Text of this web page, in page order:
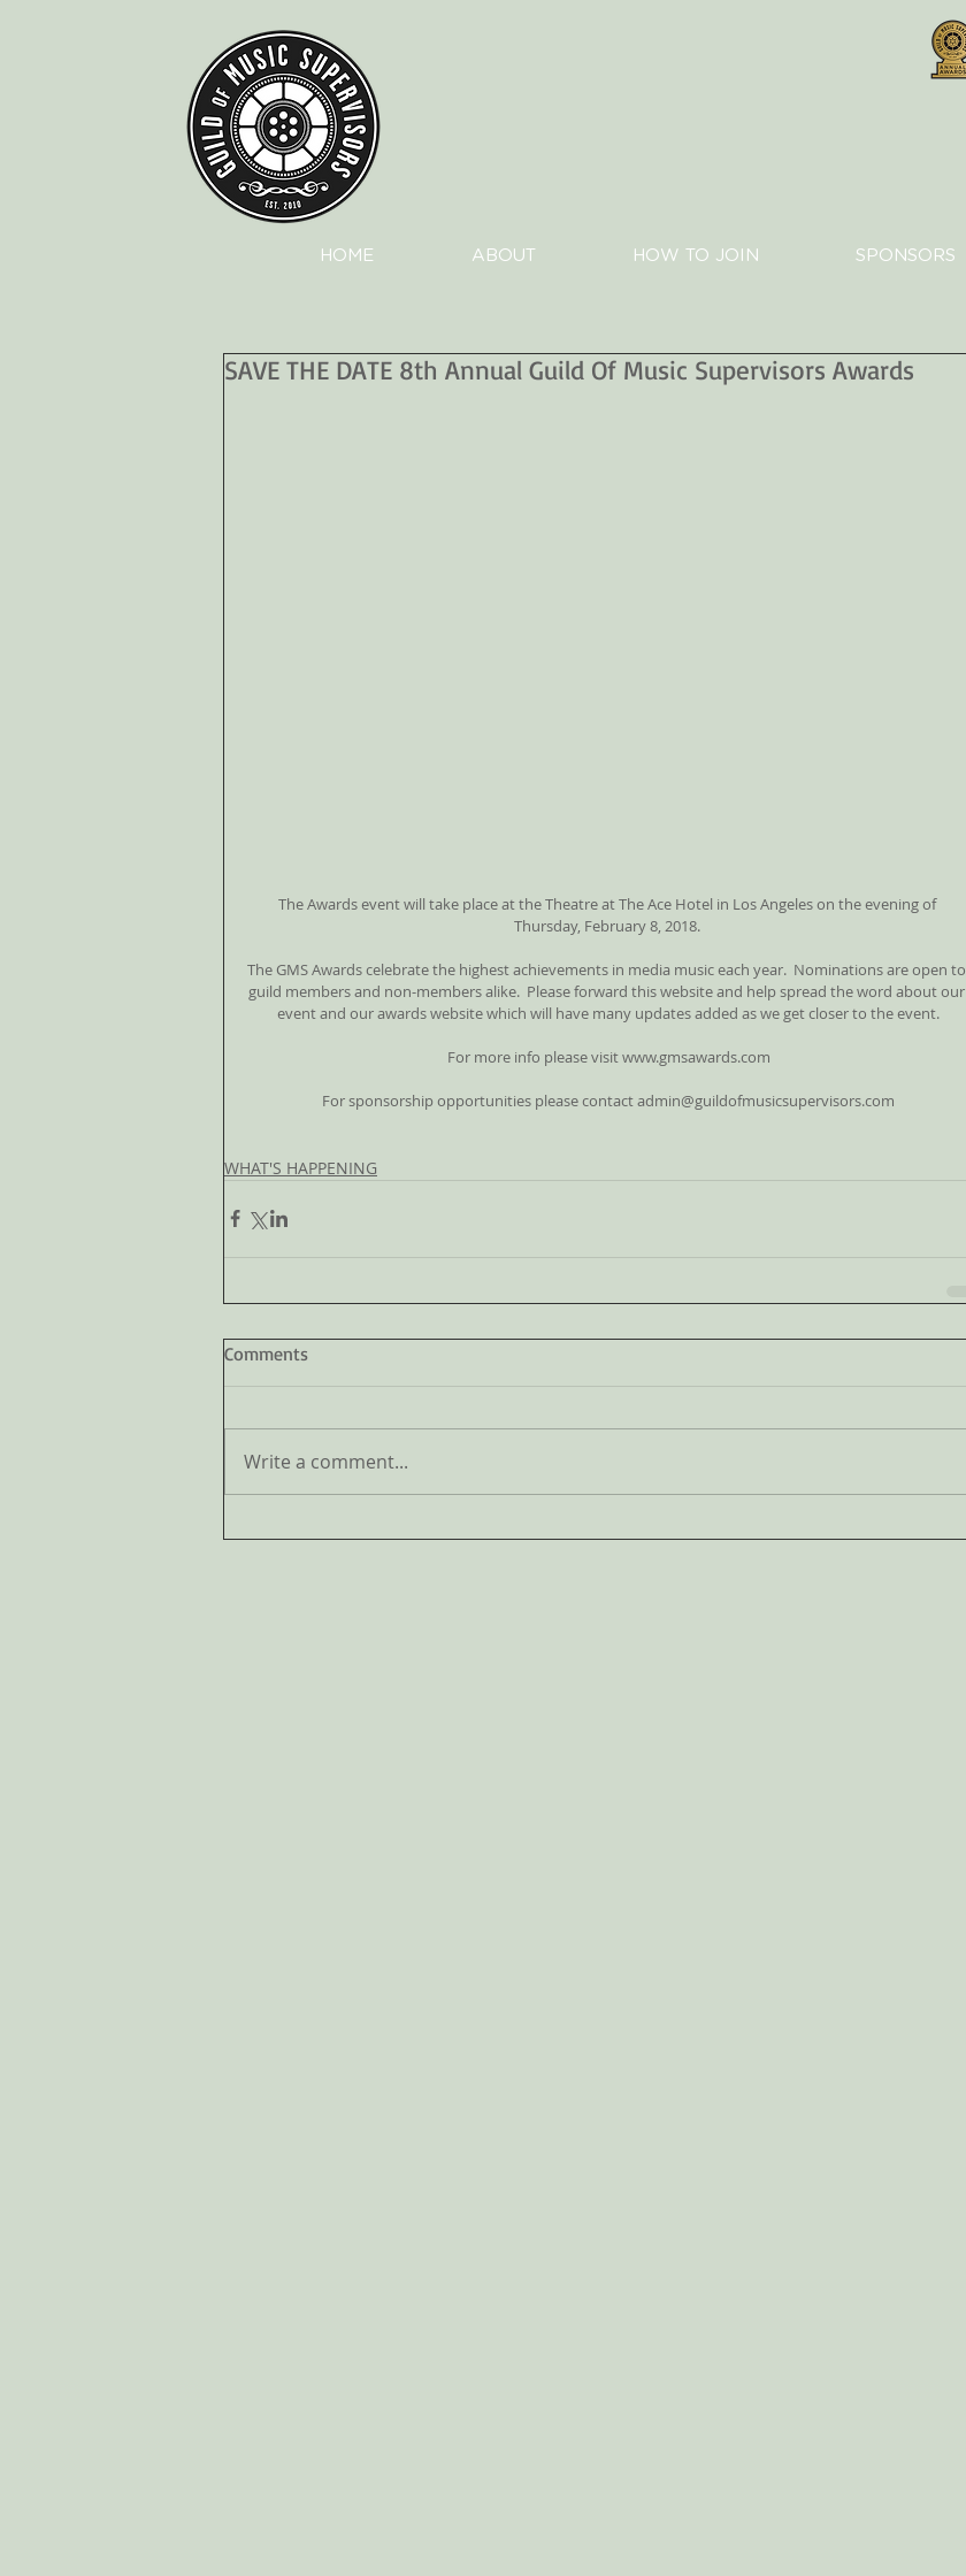
HOME ABOUT HOW TO JOIN SPONSORS
SAVE THE DATE 8th Annual Guild Of Music Supervisors Awards
The Awards event will take place at the Theatre at The Ace Hotel in Los Angeles on the evening of
Thursday, February 8, 2018.
The GMS Awards celebrate the highest achievements in media music each year.  Nominations are open to
guild members and non-members alike.  Please forward this website and help spread the word about our
event and our awards website which will have many updates added as we get closer to the event.
For more info please visit www.gmsawards.com
For sponsorship opportunities please contact admin@guildofmusicsupervisors.com
WHAT'S HAPPENING
Comments
Write a comment...